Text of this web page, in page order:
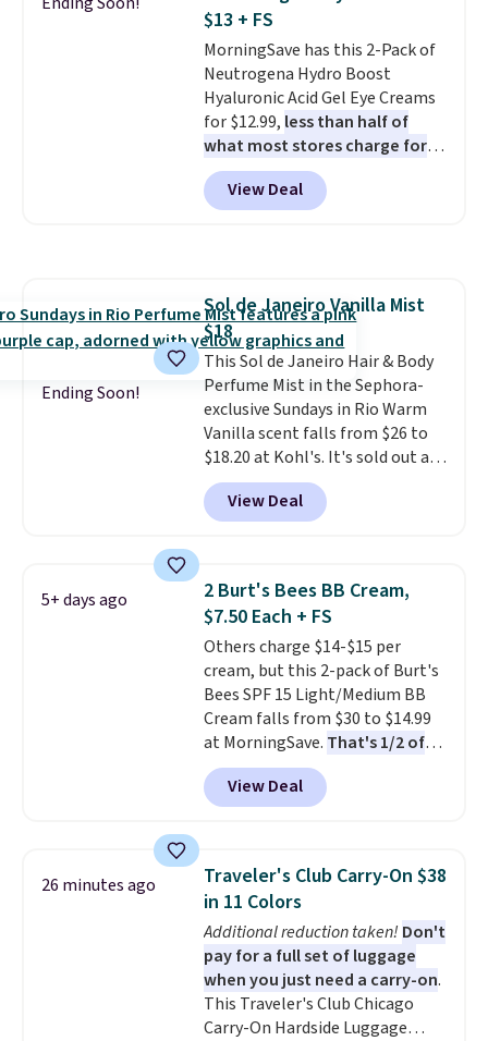
back on salon visits.
teeth instantly.
lovers, wine enthusiasts, or
anyone looking to keep their
smile bright without dealing
with messy strips or costly
treatments.It sells elsewhere
for $22, not including free
shipping.
$13 + FS
MorningSave has this 2-Pack of
Neutrogena Hydro Boost
Hyaluronic Acid Gel Eye Creams
for $12.99, less than half of
what most stores charge for
one. That works out to about
$6.50 a piece! You'll even get free
shipping when you sign into or
fast-absorbing formula that's
meant to not clog your pores
and lock in moisture. Plus, over
21,000 reviewers have awarded a
4.5/5 star rating at Amazon for
what they call a non-greasy and
effective cream.
View Deal
Ending Soon!
Sol de Janeiro Vanilla Mist
$18
This Sol de Janeiro Hair & Body
Perfume Mist in the Sephora-
exclusive Sundays in Rio Warm
Vanilla scent falls from $26 to
$18.20 at Kohl's. It's sold out at
Sephora, andother scents are
selling for $26
elsewhere. It's
described as being a warm and
for free shipping. Otherwise, it
adds $8.95.
View Deal
5+ days ago
2 Burt's Bees BB Cream,
$7.50 Each + FS
Others charge $14-$15 per
cream, but this 2-pack of Burt's
Bees SPF 15 Light/Medium BB
Cream falls from $30 to $14.99
at MorningSave. That's 1/2 of
what you'd pay everywhere
else. You get a lightweight, daily
moisturizer that tints,
one step. If matching name-
brand items with generic prices
is one of your hobbies, give this
cream a look. Shipping is free
when you sign into or create a
free account, select the $9.99
shipping fee, and enter the code
BDFREE at checkout.
View Deal
26 minutes ago
Traveler's Club Carry-On $38
in 11 Colors
Additional reduction taken! Don't
pay for a full set of luggage
when you just need a carry-on.
This Traveler's Club Chicago
Carry-On Hardside Luggage